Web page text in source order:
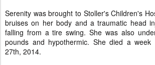
Serenity was brought to Stoller's Children's
bruises on her body and a traumatic head
falling from a tire swing. She was also
pounds and hypothermic. She died a week
27th, 2014.